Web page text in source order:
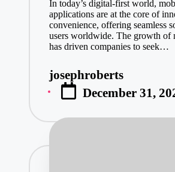
In today’s digital-first world,
applications are at the core of
convenience, offering seamless
users worldwide. The growth of
has driven companies to seek…
Posted
by
josephroberts
December 31,